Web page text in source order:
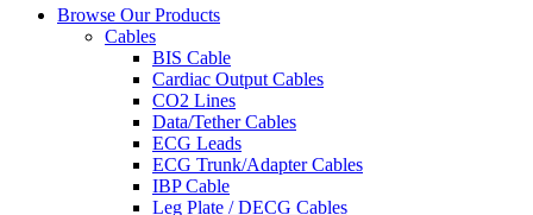
Browse Our Products
Cables
BIS Cable
Cardiac Output Cables
CO2 Lines
Data/Tether Cables
ECG Leads
ECG Trunk/Adapter Cables
IBP Cable
Leg Plate / DECG Cables